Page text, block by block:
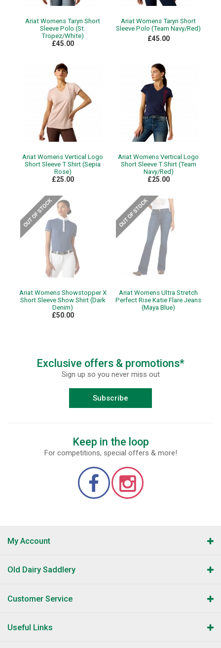
Ariat Womens Taryn Short
Sleeve Polo (St.
Tropez/White)
£45.00
Ariat Womens Taryn Short
Sleeve Polo (Team Navy/Red)
£45.00
Ariat Womens Vertical Logo
Short Sleeve T Shirt (Sepia
Rose)
£25.00
Ariat Womens Vertical Logo
Short Sleeve T Shirt (Team
Navy/Red)
£25.00
Ariat Womens Showstopper X
Short Sleeve Show Shirt (Dark
Denim)
£50.00
Ariat Womens Ultra Stretch
Perfect Rise Katie Flare Jeans
(Maya Blue)
Exclusive offers & promotions*
Sign up so you never miss out
Subscribe
Keep in the loop
For competitions, special offers & more!
My Account
Old Dairy Saddlery
Customer Service
Useful Links